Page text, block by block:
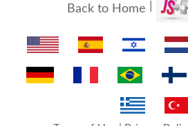
Back to Home